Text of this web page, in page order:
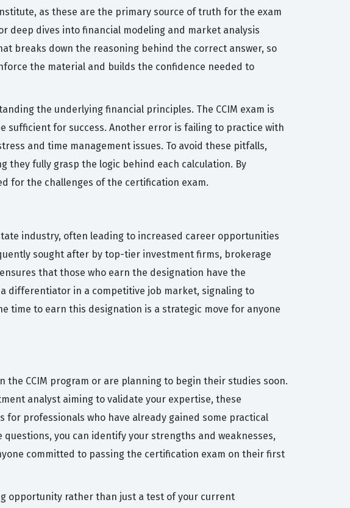
as these are the primary source of truth for the exam
deep dives into financial modeling and market analysis
breaks down the reasoning behind the correct answer, so
the material and builds the confidence needed to
the underlying financial principles. The CCIM exam is
sufficient for success. Another error is failing to practice with
and time management issues. To avoid these pitfalls,
they fully grasp the logic behind each calculation. By
for the challenges of the certification exam.
industry, often leading to increased career opportunities
sought after by top-tier investment firms, brokerage
that those who earn the designation have the
differentiator in a competitive job market, signaling to
time to earn this designation is a strategic move for anyone
CCIM program or are planning to begin their studies soon.
analyst aiming to validate your expertise, these
professionals who have already gained some practical
you can identify your strengths and weaknesses,
committed to passing the certification exam on their first
opportunity rather than just a test of your current